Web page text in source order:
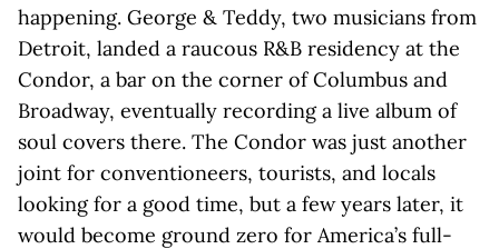
happening. George & Teddy, two musicians from
Detroit, landed a raucous R&B residency at the
Condor, a bar on the corner of Columbus and
Broadway, eventually recording a live album of
soul covers there. The Condor was just another
joint for conventioneers, tourists, and locals
looking for a good time, but a few years later, it
would become ground zero for America’s full-